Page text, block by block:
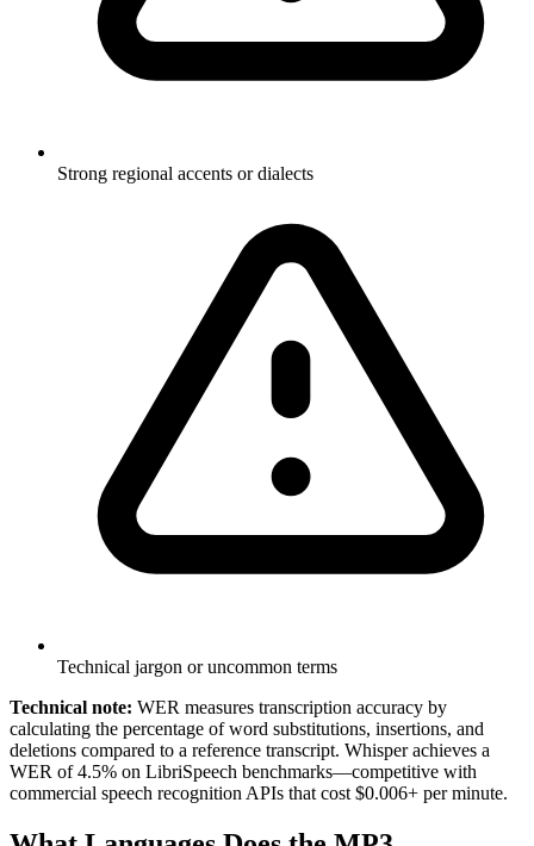
Strong regional accents or dialects
Technical jargon or uncommon terms
Technical note: WER measures transcription accuracy by
calculating the percentage of word substitutions, insertions, and
deletions compared to a reference transcript. Whisper achieves a
WER of 4.5% on LibriSpeech benchmarks—competitive with
commercial speech recognition APIs that cost $0.006+ per minute.